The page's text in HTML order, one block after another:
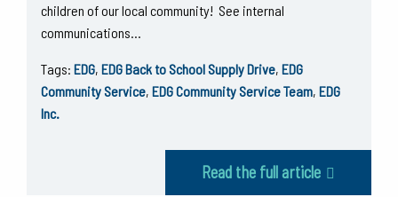
children of our local community! See internal
communications…
Read the full article
Tags: EDG, EDG Back to School Supply Drive, EDG
Community Service, EDG Community Service Team, EDG
Inc.